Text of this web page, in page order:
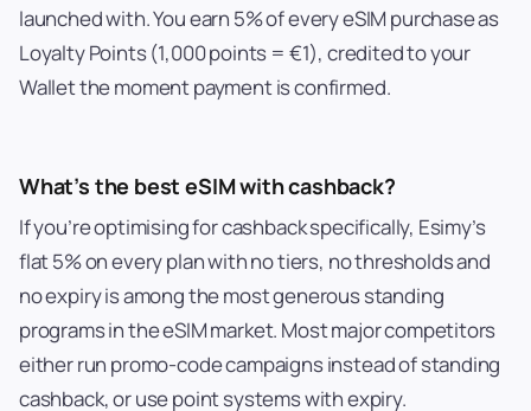
launched with. You earn 5% of every eSIM purchase as
Loyalty Points (1,000 points = €1), credited to your
Wallet the moment payment is confirmed.
What’s the best eSIM with cashback?
If you’re optimising for cashback specifically, Esimy’s
flat 5% on every plan with no tiers, no thresholds and
no expiry is among the most generous standing
programs in the eSIM market. Most major competitors
either run promo-code campaigns instead of standing
cashback, or use point systems with expiry.